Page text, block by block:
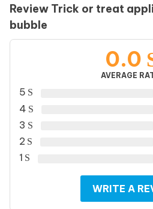
Review Trick or treat
bubble
0.0
AVERAGE
5
4
3
2
1
WRITE A